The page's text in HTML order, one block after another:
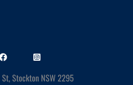
Stockton NSW 2295